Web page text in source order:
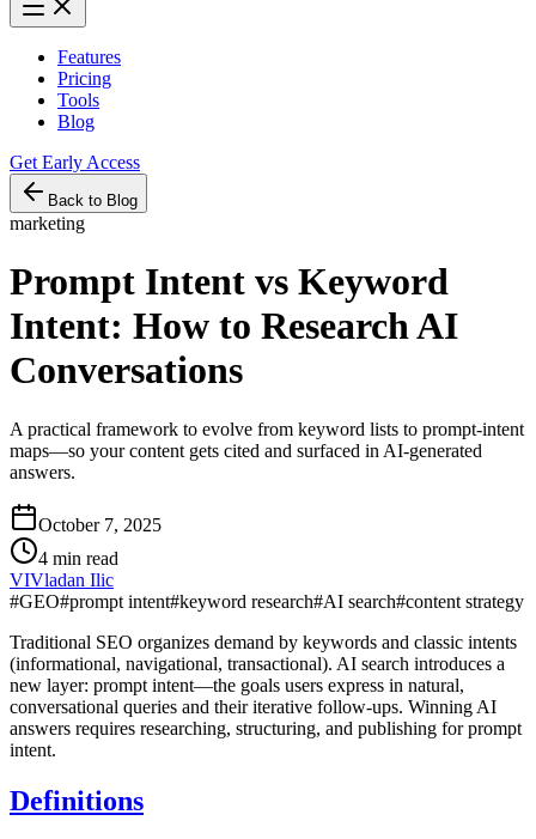
Features
Pricing
Tools
Blog
Get Early Access
Back to Blog
marketing
Prompt Intent vs Keyword
Intent: How to Research AI
Conversations
A practical framework to evolve from keyword lists to prompt-intent
maps—so your content gets cited and surfaced in AI-generated
answers.
October 7, 2025
4 min read
VIVladan Ilic
#GEO#prompt intent#keyword research#AI search#content strategy
Traditional SEO organizes demand by keywords and classic intents
(informational, navigational, transactional). AI search introduces a
new layer: prompt intent—the goals users express in natural,
conversational queries and their iterative follow‑ups. Winning AI
answers requires researching, structuring, and publishing for prompt
intent.
Definitions